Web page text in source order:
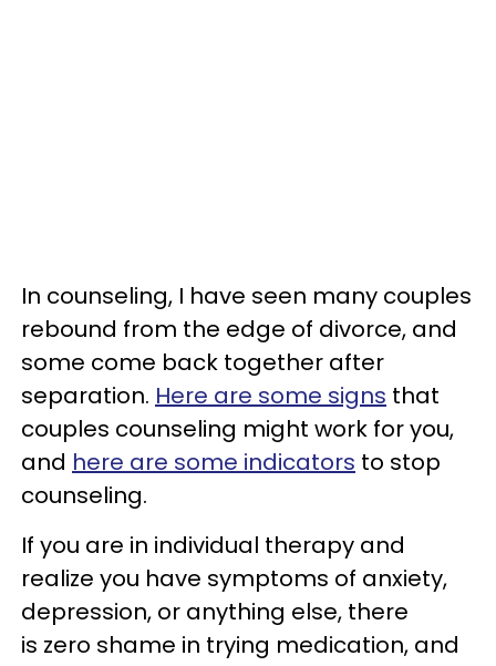
In counseling, I have seen many couples
rebound from the edge of divorce, and
some come back together after
separation. Here are some signs that
couples counseling might work for you,
and here are some indicators to stop
counseling.
If you are in individual therapy and
realize you have symptoms of anxiety,
depression, or anything else, there
is zero shame in trying medication, and